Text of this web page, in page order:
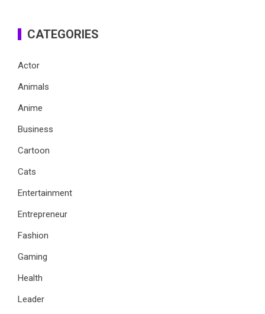
CATEGORIES
Actor
Animals
Anime
Business
Cartoon
Cats
Entertainment
Entrepreneur
Fashion
Gaming
Health
Leader